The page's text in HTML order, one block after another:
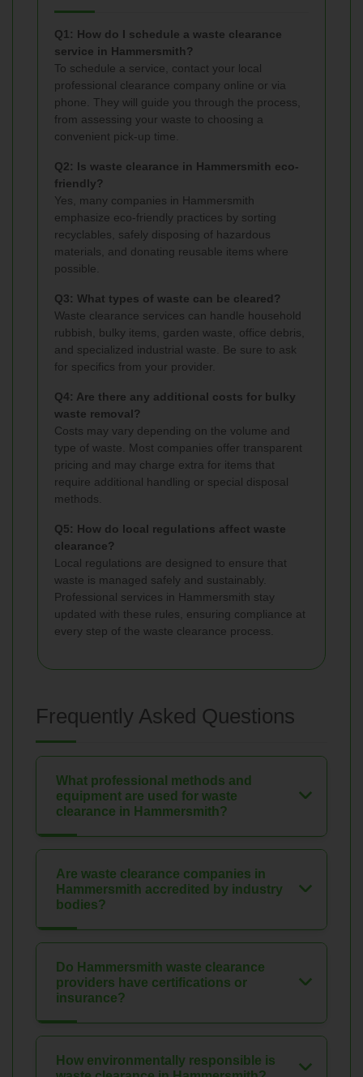
Q1: How do I schedule a waste clearance
service in Hammersmith?
To schedule a service, contact your local
professional clearance company online or via
phone. They will guide you through the process,
from assessing your waste to choosing a
convenient pick-up time.
Q2: Is waste clearance in Hammersmith eco-
friendly?
Yes, many companies in Hammersmith
emphasize eco-friendly practices by sorting
recyclables, safely disposing of hazardous
materials, and donating reusable items where
possible.
Q3: What types of waste can be cleared?
Waste clearance services can handle household
rubbish, bulky items, garden waste, office debris,
and specialized industrial waste. Be sure to ask
for specifics from your provider.
Q4: Are there any additional costs for bulky
waste removal?
Costs may vary depending on the volume and
type of waste. Most companies offer transparent
pricing and may charge extra for items that
require additional handling or special disposal
methods.
Q5: How do local regulations affect waste
clearance?
Local regulations are designed to ensure that
waste is managed safely and sustainably.
Professional services in Hammersmith stay
updated with these rules, ensuring compliance at
every step of the waste clearance process.
Frequently Asked Questions
What professional methods and
equipment are used for waste
clearance in Hammersmith?
Are waste clearance companies in
Hammersmith accredited by industry
bodies?
Do Hammersmith waste clearance
providers have certifications or
insurance?
How environmentally responsible is